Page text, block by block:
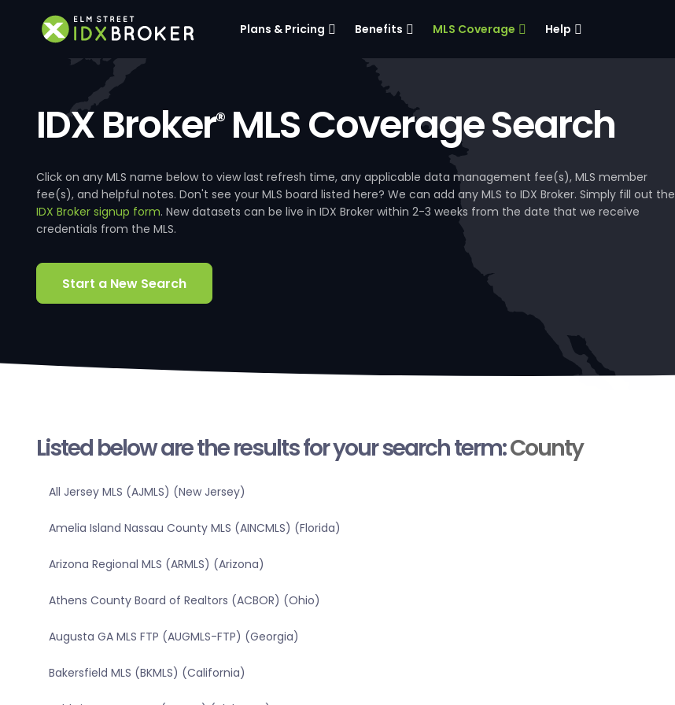
Plans & Pricing Benefits MLS Coverage Help
IDX Broker®MLS Coverage Search
Click on any MLS name below to view last refresh time, any applicable data management fee(s), MLS member
fee(s), and helpful notes. Don't see your MLS board listed here? We can add any MLS to IDX Broker. Simply fill out the
IDX Broker signup form. New datasets can be live in IDX Broker within 2-3 weeks from the date that we receive
credentials from the MLS.
Start a New Search
Listed below are the results for your search term:County
All Jersey MLS (AJMLS) (New Jersey)
Amelia Island Nassau County MLS (AINCMLS) (Florida)
Arizona Regional MLS (ARMLS) (Arizona)
Athens County Board of Realtors (ACBOR) (Ohio)
Augusta GA MLS FTP (AUGMLS-FTP) (Georgia)
Bakersfield MLS (BKMLS) (California)